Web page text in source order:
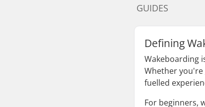
GUIDES
Defining
Wakeboarding
Whether you're
fuelled
For beginners,